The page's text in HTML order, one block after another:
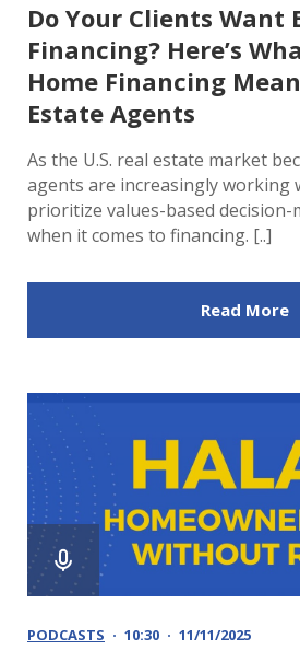
Do Your Clients Want
Financing? Here’s
Home Financing
Estate Agents
As the U.S. real estate market
agents are increasingly working
prioritize values-based decision-
when it comes to financing. [..]
Read More
PODCASTS 10:30 11/11/2025